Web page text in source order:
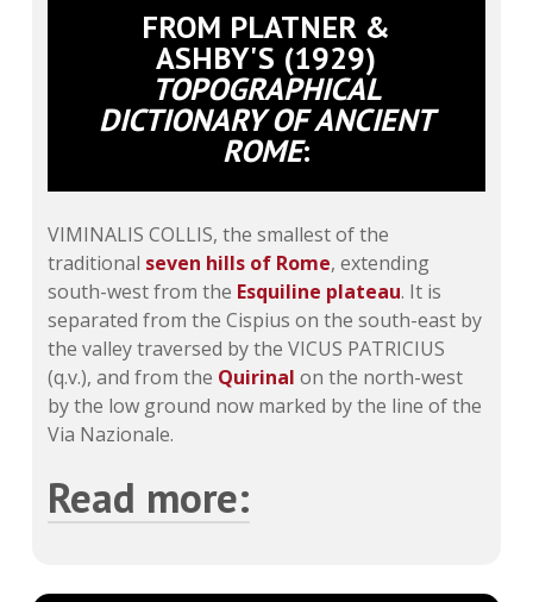
FROM PLATNER &
ASHBY'S (1929)
TOPOGRAPHICAL
DICTIONARY OF ANCIENT
ROME:
VIMINALIS COLLIS, the smallest of the
traditional seven hills of Rome, extending
south-west from the Esquiline plateau. It is
separated from the Cispius on the south-east by
the valley traversed by the VICUS PATRICIUS
(q.v.), and from the Quirinal on the north-west
by the low ground now marked by the line of the
Via Nazionale.
Read more:
700 metres long, with a present area of